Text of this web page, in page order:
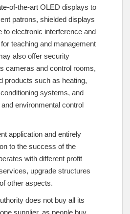
of-the-art OLED displays to
patrons, shielded displays
to electronic interference and
teaching and management
also offer security
cameras and control rooms,
products such as heating,
systems, and
environmental control
application and entirely
to the success of the
with different profit
upgrade structures
other aspects.
does not buy all its